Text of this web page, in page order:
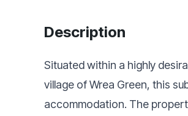
Description
Situated within a highly
village of Wrea Green, this
accommodation. The